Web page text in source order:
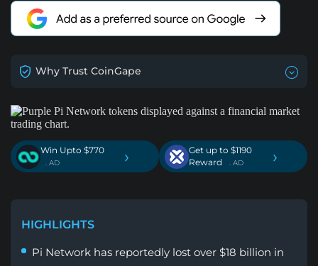
Why Trust CoinGape
Win Upto $770
. AD ›
Get up to $1190
Reward
. AD ›
HIGHLIGHTS
Pi Network has reportedly lost over $18 billion in